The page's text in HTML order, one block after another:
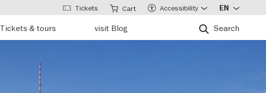
Tickets & tours visit Blog Search
Tickets Cart Accessibility EN